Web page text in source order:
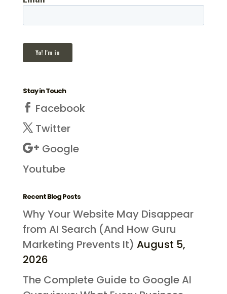
Stay in Touch
Facebook
Twitter
Google
Youtube
Recent Blog Posts
Why Your Website May Disappear
from AI Search (And How Guru
Marketing Prevents It) August 5,
2026
The Complete Guide to Google AI